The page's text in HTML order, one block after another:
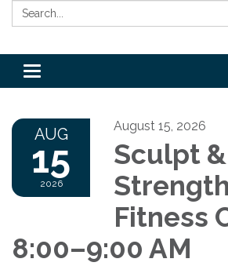
Search:
Toggle navigation
AUG
15
2026
August 15, 2026
Sculpt &
Fitness
8:00–9:00 AM